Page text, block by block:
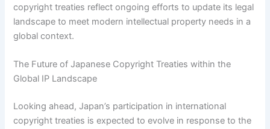
copyright treaties reflect ongoing efforts to update its legal
landscape to meet modern intellectual property needs in a
global context.
The Future of Japanese Copyright Treaties within the
Global IP Landscape
Looking ahead, Japan’s participation in international
copyright treaties is expected to evolve in response to the